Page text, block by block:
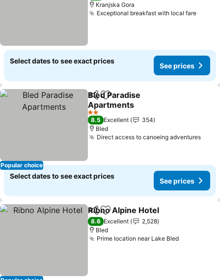
Kranjska Gora
Exceptional breakfast with local fareSee
Select dates to see exact prices
See prices
Popular choice
ShareAdd to favorites
Bled Paradise
Apartments
See prices
2 Stars
8.5 Excellent
354
Bled
Direct access to canoeing adventuresSee
Select dates to see exact prices
See prices
ShareAdd to favorites
Ribno Alpine Hotel
8.6 Excellent
2,528
Bled
Prime location near Lake BledSee prices